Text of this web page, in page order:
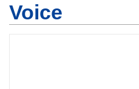
Voice